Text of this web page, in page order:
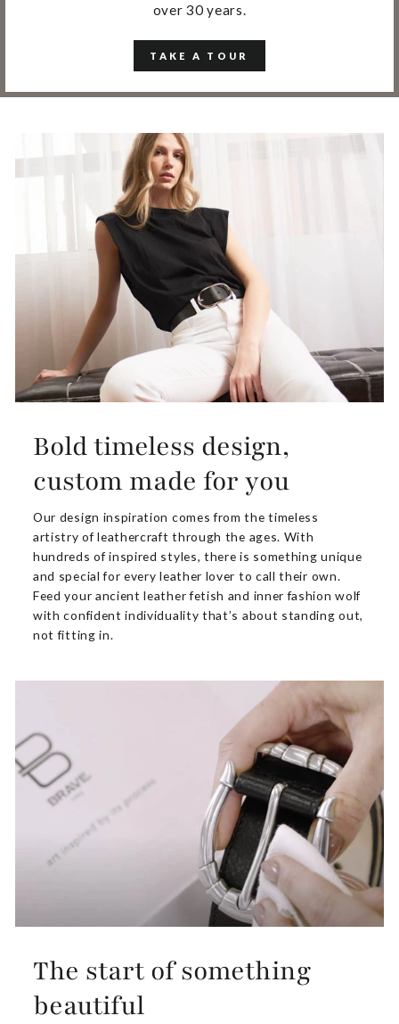
over 30 years.
TAKE A TOUR
Bold timeless design,
custom made for you
Our design inspiration comes from the timeless
artistry of leathercraft through the ages. With
hundreds of inspired styles, there is something unique
and special for every leather lover to call their own.
Feed your ancient leather fetish and inner fashion wolf
with confident individuality that’s about standing out,
not fitting in.
The start of something
beautiful